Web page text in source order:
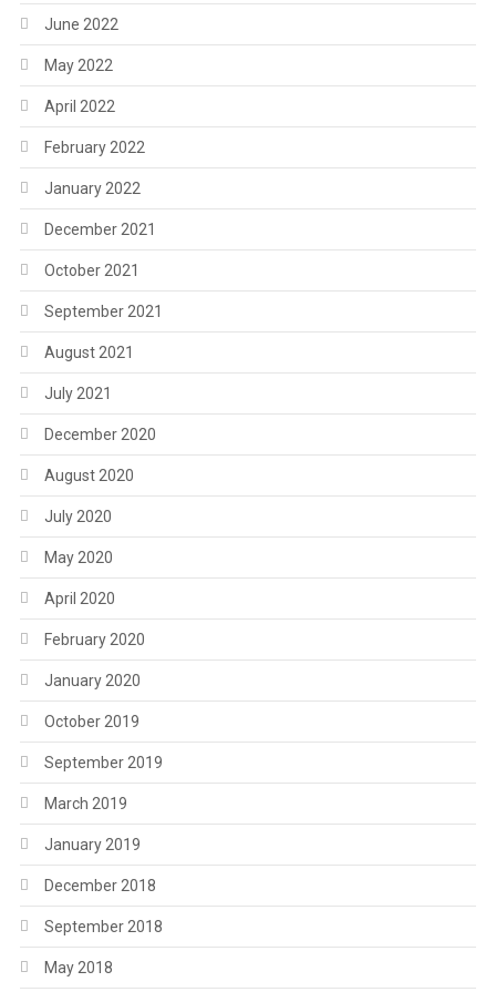
June 2022
May 2022
April 2022
February 2022
January 2022
December 2021
October 2021
September 2021
August 2021
July 2021
December 2020
August 2020
July 2020
May 2020
April 2020
February 2020
January 2020
October 2019
September 2019
March 2019
January 2019
December 2018
September 2018
May 2018